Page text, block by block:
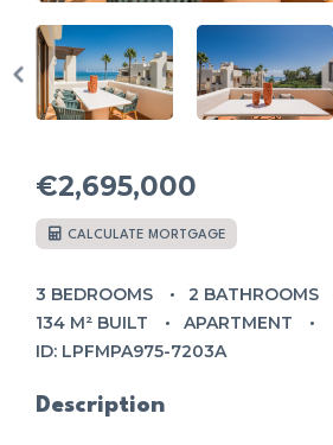
€2,695,000
CALCULATE MORTGAGE
3 BEDROOMS
2 BATHROOMS
134 M² BUILT
APARTMENT
ID: LPFMPA975-7203A
Description